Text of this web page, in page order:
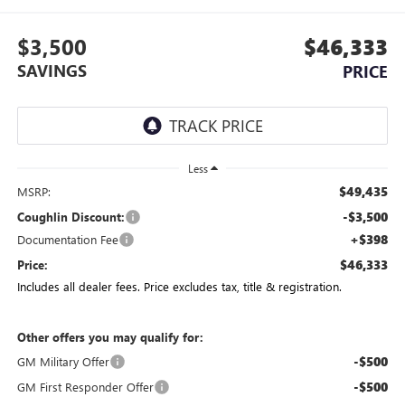
$3,500
SAVINGS
$46,333
PRICE
Less
MSRP: $49,435
Coughlin Discount: -$3,500
Documentation Fee +$398
Price: $46,333
Includes all dealer fees. Price excludes tax, title & registration.
Other offers you may qualify for:
GM Military Offer
-$500
GM First Responder Offer -$500